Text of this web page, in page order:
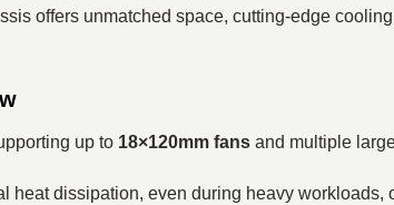
offers unmatched space, cutting-edge
up to 18×120mm fans and multiple
heat dissipation, even during heavy